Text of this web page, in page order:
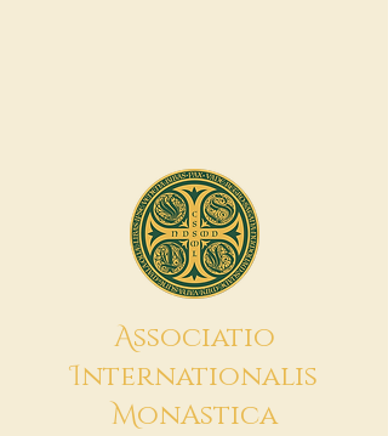
Associatio
Internationalis
MonAstica